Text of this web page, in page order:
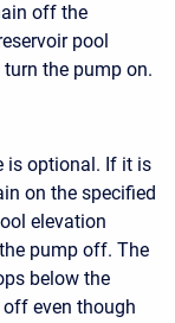
off the
pool
the pump on.
is optional. If it is
on the specified
elevation
pump off. The
below the
even though